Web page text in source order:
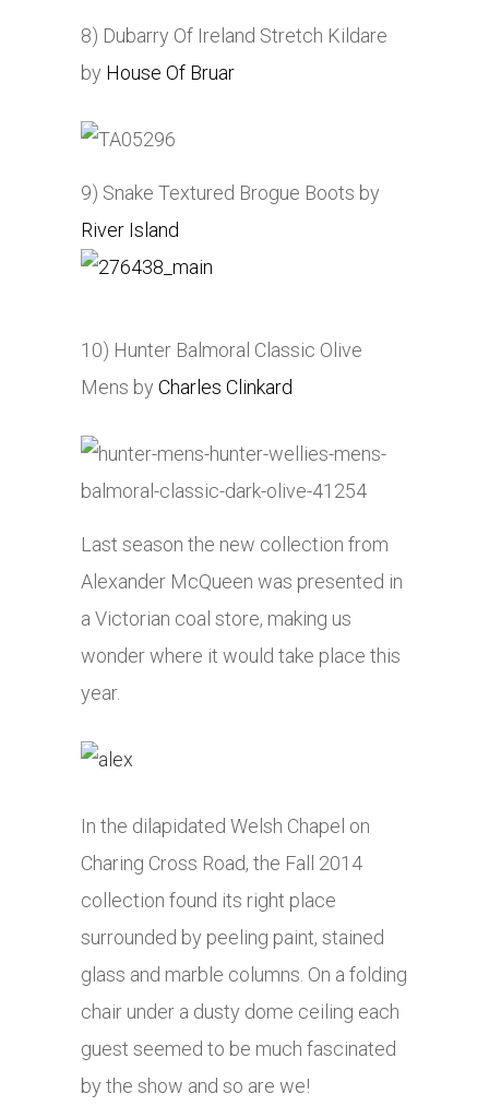
8) Dubarry Of Ireland Stretch Kildare
by House Of Bruar
9) Snake Textured Brogue Boots by
River Island
10) Hunter Balmoral Classic Olive
Mens by Charles Clinkard
Last season the new collection from
Alexander McQueen was presented in
a Victorian coal store, making us
wonder where it would take place this
year.
In the dilapidated Welsh Chapel on
Charing Cross Road, the Fall 2014
collection found its right place
surrounded by peeling paint, stained
glass and marble columns. On a folding
chair under a dusty dome ceiling each
guest seemed to be much fascinated
by the show and so are we!